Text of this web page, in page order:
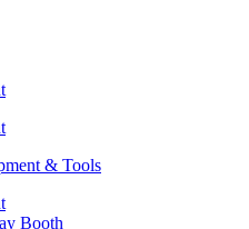
& Tools
Booth